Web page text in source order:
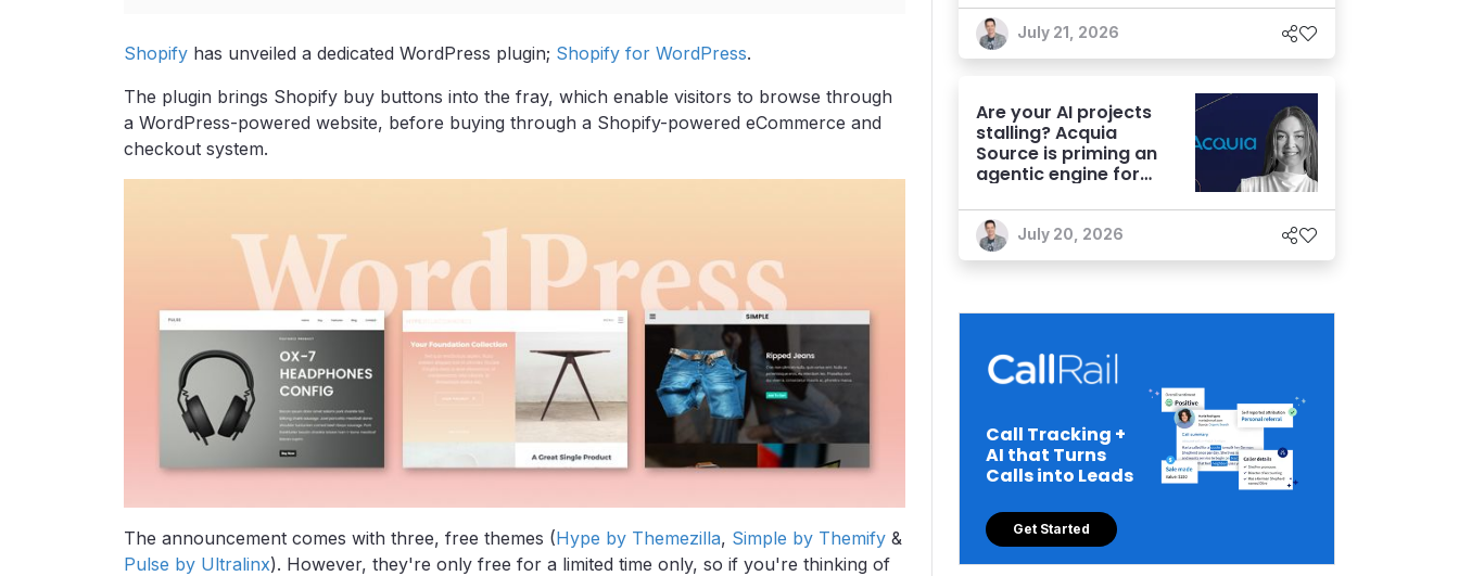
Shopify has unveiled a dedicated WordPress plugin; Shopify for WordPress.
The plugin brings Shopify buy buttons into the fray, which enable visitors to browse through
a WordPress-powered website, before buying through a Shopify-powered eCommerce and
checkout system.
The announcement comes with three, free themes (Hype by Themezilla, Simple by Themify &
Pulse by Ultralinx). However, they're only free for a limited time only, so if you're thinking of
Experiences
July 21, 2026
Are your AI projects
stalling? Acquia
Source is priming an
agentic engine for
July 20, 2026
Call Tracking +
AI that Turns
Calls into Leads
Get Started